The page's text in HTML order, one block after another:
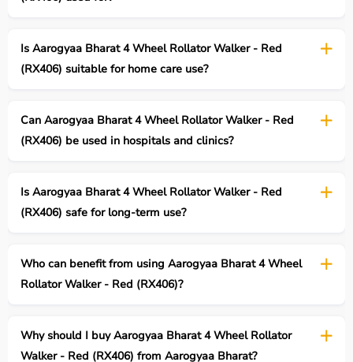
Is Aarogyaa Bharat 4 Wheel Rollator Walker - Red
(RX406) suitable for home care use?
Can Aarogyaa Bharat 4 Wheel Rollator Walker - Red
(RX406) be used in hospitals and clinics?
Is Aarogyaa Bharat 4 Wheel Rollator Walker - Red
(RX406) safe for long-term use?
Who can benefit from using Aarogyaa Bharat 4 Wheel
Rollator Walker - Red (RX406)?
Why should I buy Aarogyaa Bharat 4 Wheel Rollator
Walker - Red (RX406) from Aarogyaa Bharat?